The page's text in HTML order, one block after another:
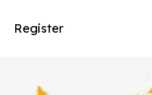
Register